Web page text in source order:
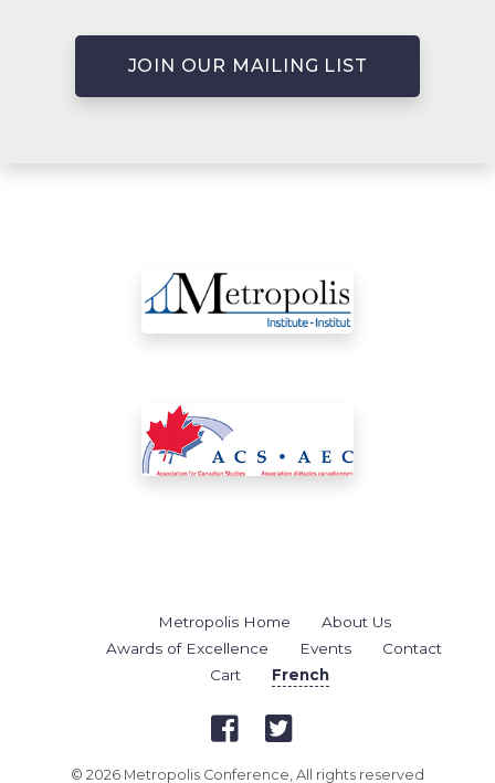
JOIN OUR MAILING LIST
Metropolis Home
About Us
Awards of Excellence
Events
Contact
Cart
French
© 2026 Metropolis Conference, All rights reserved